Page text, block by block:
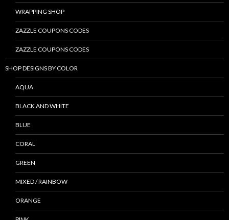
WRAPPING SHOP
ZAZZLE COUPONS CODES
ZAZZLE COUPONS CODES
SHOP DESIGNS BY COLOR
AQUA
BLACK AND WHITE
BLUE
CORAL
GREEN
MIXED / RAINBOW
ORANGE